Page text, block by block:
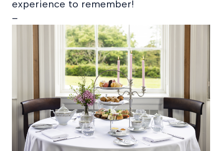
experience to remember!
–